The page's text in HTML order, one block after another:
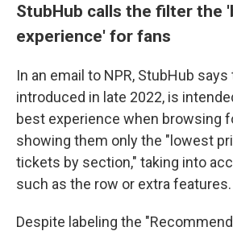
StubHub calls the filter the
experience' for fans
In an email to NPR, StubHub says
introduced in late 2022, is
best experience when browsing
showing them only the "lowest
tickets by section," taking into
such as the row or extra features.
Despite labeling the